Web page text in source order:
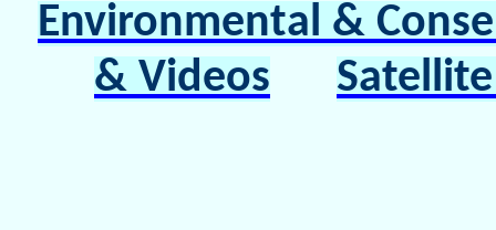
Environmental &
& Videos